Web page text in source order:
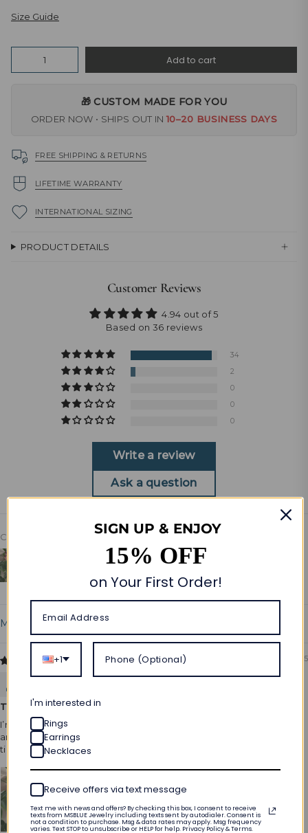
Size Guide
Add to cart
🎁 CUSTOM MADE FOR YOU
ORDER NOW • SHIPS OUT IN10–20 BUSINESS DAYS
FREE SHIPPING & RETURNS
LIFETIME WARRANTY
INTERNATIONAL SIZING
PRODUCT DETAILS
Customer Reviews
4.94 out of 5
Based on 36 reviews
34
2
0
0
0
Write a review
Ask a question
Customer photos & videos
Sort by
04/15/2025
Megan Wright
Timeless and elegant design
I’m absolutely in love with this ring! The emerald cut is so unique
and the moissanite sparkles like a dream. It’s elegant and
timeless, perfect for my engagement!
SIGN UP & ENJOY
15% OFF
on Your First Order!
+1
I'm interested in
Rings
Earrings
Necklaces
Receive offers via text message
Text me with news and offers? By checking this box, I consent to receive
texts from MSBLUE Jewelry including texts sent by autodialer. Consent is
not a condition to purchase. Msg & data rates may apply. Msg frequency
varies. Text STOP to unsubscribe or HELP for help. Privacy Policy & Terms.